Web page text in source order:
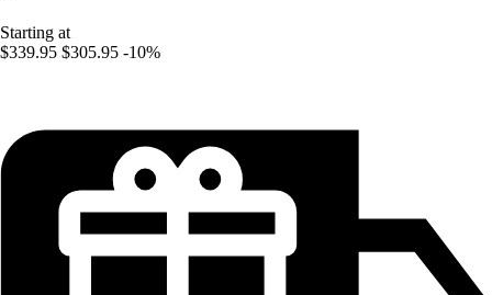
Starting at
$339.95 $305.95 -10%